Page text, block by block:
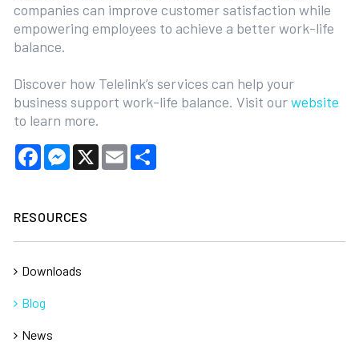
companies can improve customer satisfaction while
empowering employees to achieve a better work-life
balance.
Discover how Telelink’s services can help your
business support work-life balance. Visit ourwebsite
to learn more.
FacebookMessenger
X EmailShare
RESOURCES
Downloads
Blog
News